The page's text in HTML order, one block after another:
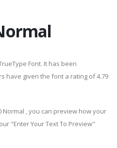
Font. It has been
have given the font a rating of 4.79
Normal , you can preview how your
"Enter Your Text To Preview"